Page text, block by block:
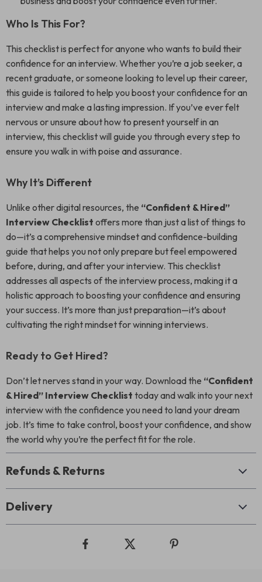
Who Is This For?
This checklist is perfect for anyone who wants to build their
confidence for an interview. Whether you’re a job seeker, a
recent graduate, or someone looking to level up their career,
this guide is tailored to help you boost your confidence for an
interview and make a lasting impression. If you’ve ever felt
nervous or unsure about how to present yourself in an
interview, this checklist will guide you through every step to
ensure you walk in with poise and assurance.
Why It’s Different
Unlike other digital resources, the “Confident & Hired”
Interview Checklist offers more than just a list of things to
do—it’s a comprehensive mindset and confidence-building
guide that helps you not only prepare but feel empowered
before, during, and after your interview. This checklist
addresses all aspects of the interview process, making it a
holistic approach to boosting your confidence and ensuring
your success. It’s more than just preparation—it’s about
cultivating the right mindset for winning interviews.
Ready to Get Hired?
Don’t let nerves stand in your way. Download the “Confident
& Hired” Interview Checklist today and walk into your next
interview with the confidence you need to land your dream
job. It’s time to take control, boost your confidence, and show
the world why you’re the perfect fit for the role.
Refunds & Returns
Delivery